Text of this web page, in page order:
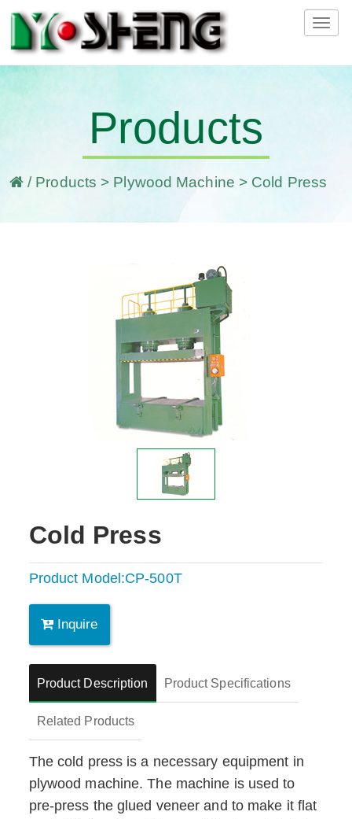
Products
/ Products > Plywood Machine > Cold Press
Cold Press
Product Model:CP-500T
Inquire
Product Description Product Specifications
Related Products
The cold press is a necessary equipment in
plywood machine. The machine is used to
pre-press the glued veneer and to make it flat